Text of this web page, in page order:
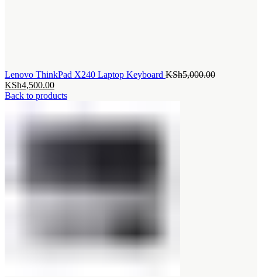
Lenovo ThinkPad X240 Laptop Keyboard KSh5,000.00Original
KSh4,500.00Current
price
KSh4,500.00.
Back to products